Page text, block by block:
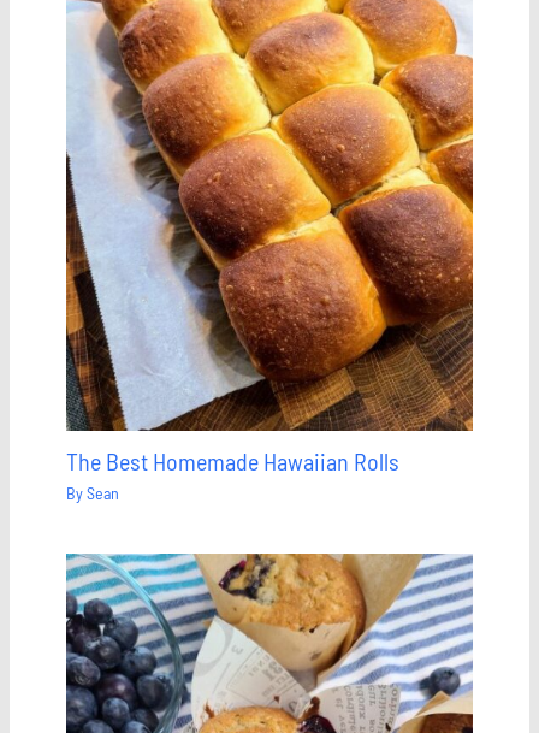
The Best Homemade Hawaiian Rolls
BySean
Save